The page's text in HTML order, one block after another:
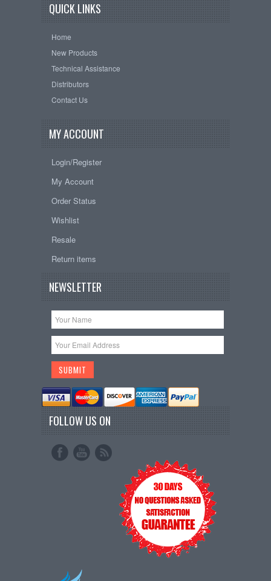
QUICK LINKS
Home
New Products
Technical Assistance
Distributors
Contact Us
MY ACCOUNT
Login/Register
My Account
Order Status
Wishlist
Resale
Return items
NEWSLETTER
FOLLOW US ON